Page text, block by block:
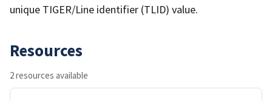
unique TIGER/Line identifier (TLID) value.
Resources
2 resources available